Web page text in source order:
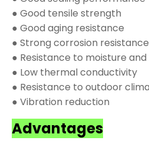
● Good tensile strength
● Good aging resistance
● Strong corrosion resistance
● Resistance to moisture
● Low thermal conductivity
● Resistance to outdoor
● Vibration reduction
Advantages